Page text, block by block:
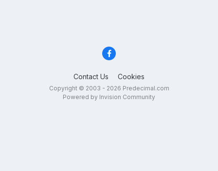
Contact Us Cookies
Copyright © 2003 - 2026 Predecimal.com
Powered by Invision Community